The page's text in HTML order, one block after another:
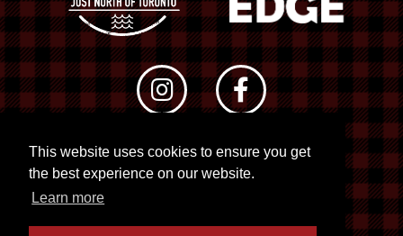
This website uses cookies to ensure you get
the best experience on our website.
Learn more
© 2026 RTO 12. All rights reserved
Site byKuration&Lush Concepts